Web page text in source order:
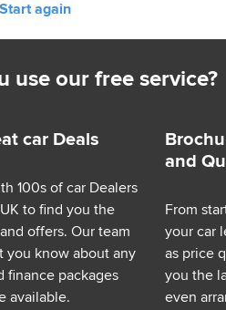
Start again
use our free service?
car Deals
100s of car Dealers
to find you the
offers. Our team
you know about any
finance packages
available.
and
From
your car
as price
you the
even